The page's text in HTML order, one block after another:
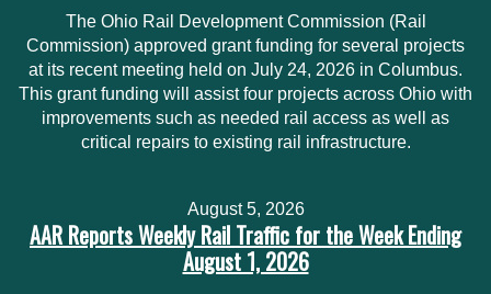
The Ohio Rail Development Commission (Rail
Commission) approved grant funding for several projects
at its recent meeting held on July 24, 2026 in Columbus.
This grant funding will assist four projects across Ohio with
improvements such as needed rail access as well as
critical repairs to existing rail infrastructure.
August 5, 2026
AAR Reports Weekly Rail Traffic for the Week Ending
August 1, 2026